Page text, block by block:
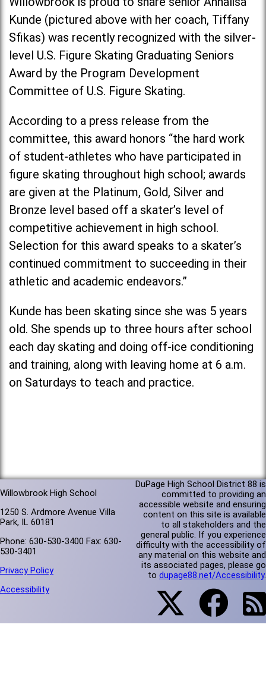
Kunde (pictured above with her coach, Tiffany
Sfikas) was recently recognized with the silver-
level U.S. Figure Skating Graduating Seniors
Award by the Program Development
Committee of U.S. Figure Skating.
According to a press release from the
committee, this award honors “the hard work
of student-athletes who have participated in
figure skating throughout high school; awards
are given at the Platinum, Gold, Silver and
Bronze level based off a skater’s level of
competitive achievement in high school.
Selection for this award speaks to a skater’s
continued commitment to succeeding in their
athletic and academic endeavors.”
Kunde has been skating since she was 5 years
old. She spends up to three hours after school
each day skating and doing off-ice conditioning
and training, along with leaving home at 6 a.m.
on Saturdays to teach and practice.
Willowbrook High School
1250 S. Ardmore Avenue Villa
Park, IL 60181
Phone: 630-530-3400 Fax: 630-
530-3401
Privacy Policy
Accessibility
DuPage High School District 88 is
committed to providing an
accessible website and ensuring
content on this site is available
to all stakeholders and the
general public. If you experience
difficulty with the accessibility of
any material on this website and
its associated pages, please go
to dupage88.net/Accessibility.